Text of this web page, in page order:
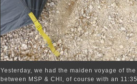
Yesterday, we had the maiden voyage of
between MSP & CHI, of course with an